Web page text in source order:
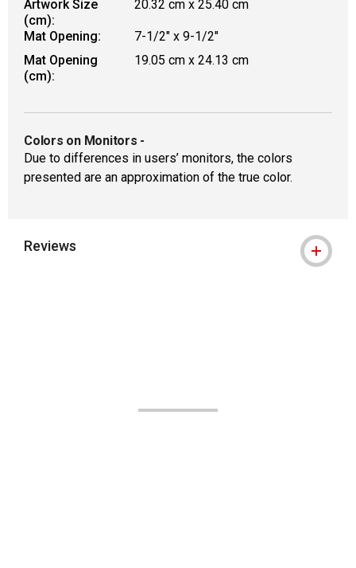
Artwork Size
(cm):
20.32 cm x 25.40 cm
Mat Opening:
7-1/2" x 9-1/2"
Mat Opening
(cm):
19.05 cm x 24.13 cm
Colors on Monitors -
Due to differences in users’ monitors, the colors
presented are an approximation of the true color.
Reviews